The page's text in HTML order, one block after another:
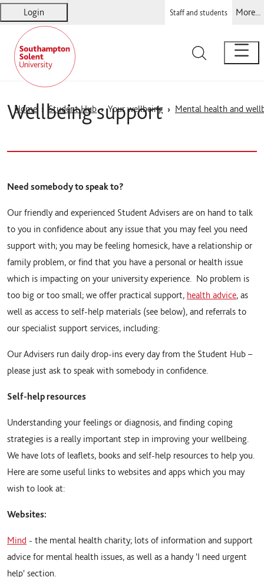
Login Staff and students More...
Solent
Warsash Maritime
Sports Complex
Students' Union
Home Student Hub Your wellbeing Mental health and
Wellbeing support
Need somebody to speak to?
Our friendly and experienced Student Advisers are on hand to talk
to you in confidence about any issue that you may feel you need
support with; you may be feeling homesick, have a relationship or
family problem, or find that you have a personal or health issue
which is impacting on your university experience. No problem is
too big or too small; we offer practical support, health advice, as
well as access to self-help materials (see below), and referrals to
our specialist support services, including:
Our Advisers run daily drop-ins every day from the Student Hub –
please just ask to speak with somebody in confidence.
Self-help resources
Understanding your feelings or diagnosis, and finding coping
strategies is a really important step in improving your wellbeing.
We have lots of leaflets, books and self-help resources to help you.
Here are some useful links to websites and apps which you may
wish to look at:
Websites:
Mind - the mental health charity; lots of information and support
advice for mental health issues, as well as a handy 'I need urgent
help' section.